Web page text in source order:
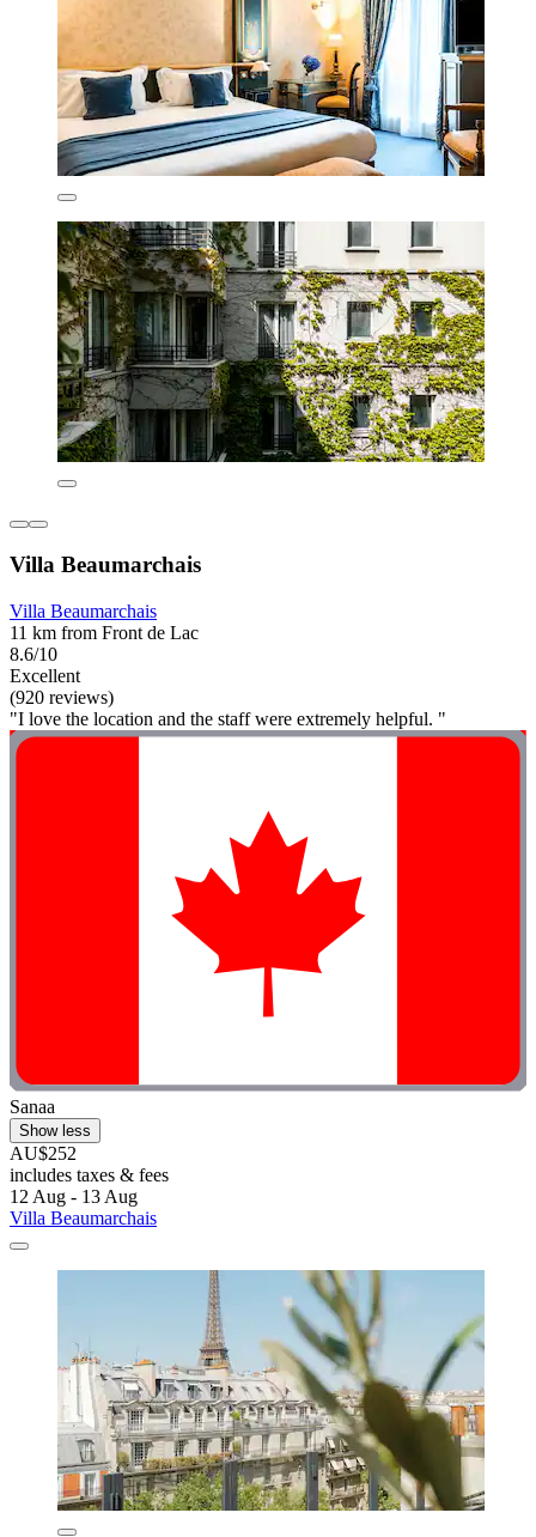
Villa Beaumarchais
Villa Beaumarchais
11 km from Front de Lac
8.6/10
Excellent
(920 reviews)
"I love the location and the staff were extremely helpful. "
Sanaa
Show less
AU$252
includes taxes & fees
12 Aug - 13 Aug
Villa Beaumarchais